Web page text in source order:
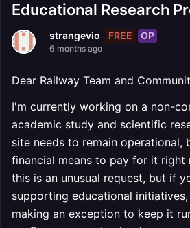
Educational Research
strangevio FREE OP
6 months ago
Dear Railway Team and
I'm currently working on a non-
academic study and scientific
site needs to remain operational,
financial means to pay for it right
this is an unusual request, but if
supporting educational
making an exception to keep it